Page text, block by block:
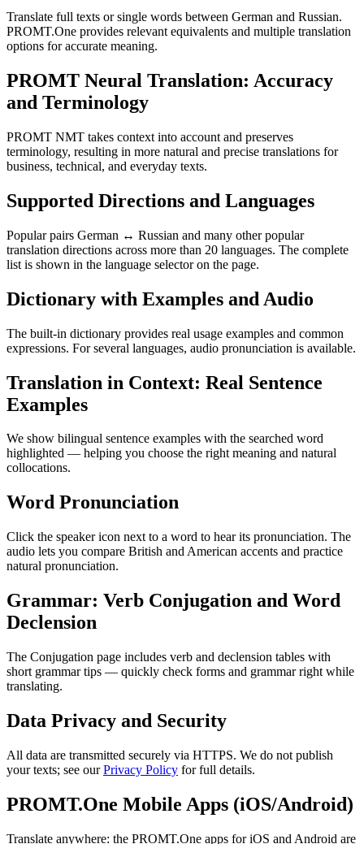
Translate full texts or single words between German and Russian.
PROMT.One provides relevant equivalents and multiple translation
options for accurate meaning.
PROMT Neural Translation: Accuracy
and Terminology
PROMT NMT takes context into account and preserves
terminology, resulting in more natural and precise translations for
business, technical, and everyday texts.
Supported Directions and Languages
Popular pairs German ↔ Russian and many other popular
translation directions across more than 20 languages. The complete
list is shown in the language selector on the page.
Dictionary with Examples and Audio
The built-in dictionary provides real usage examples and common
expressions. For several languages, audio pronunciation is available.
Translation in Context: Real Sentence
Examples
We show bilingual sentence examples with the searched word
highlighted — helping you choose the right meaning and natural
collocations.
Word Pronunciation
Click the speaker icon next to a word to hear its pronunciation. The
audio lets you compare British and American accents and practice
natural pronunciation.
Grammar: Verb Conjugation and Word
Declension
The Conjugation page includes verb and declension tables with
short grammar tips — quickly check forms and grammar right while
translating.
Data Privacy and Security
All data are transmitted securely via HTTPS. We do not publish
your texts; see ourPrivacy Policy for full details.
PROMT.One Mobile Apps (iOS/Android)
Translate anywhere: the PROMT.One apps for iOS and Android are